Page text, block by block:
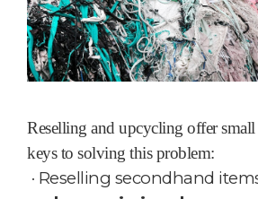
Reselling and upcycling offer
keys to solving this problem:
· Reselling secondhand